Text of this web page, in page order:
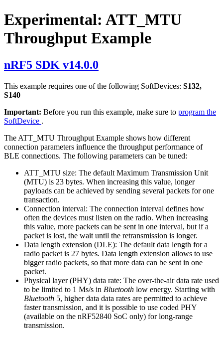
Experimental: ATT_MTU
Throughput Example
nRF5 SDK v14.0.0
This example requires one of the following SoftDevices: S132,
S140
Important: Before you run this example, make sure to program the
SoftDevice .
The ATT_MTU Throughput Example shows how different
connection parameters influence the throughput performance of
BLE connections. The following parameters can be tuned:
ATT_MTU size: The default Maximum Transmission Unit
(MTU) is 23 bytes. When increasing this value, longer
payloads can be achieved by sending several packets for one
transaction.
Connection interval: The connection interval defines how
often the devices must listen on the radio. When increasing
this value, more packets can be sent in one interval, but if a
packet is lost, the wait until the retransmission is longer.
Data length extension (DLE): The default data length for a
radio packet is 27 bytes. Data length extension allows to use
bigger radio packets, so that more data can be sent in one
packet.
Physical layer (PHY) data rate: The over-the-air data rate used
to be limited to 1 Ms/s in Bluetooth low energy. Starting with
Bluetooth 5, higher data data rates are permitted to achieve
faster transmission, and it is possible to use coded PHY
(available on the nRF52840 SoC only) for long-range
transmission.